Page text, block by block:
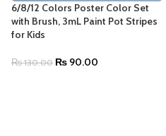
6/8/12 Colors Poster Color Set
with Brush, 3mL Paint Pot Stripes
for Kids
₨130.00 ₨ 90.00